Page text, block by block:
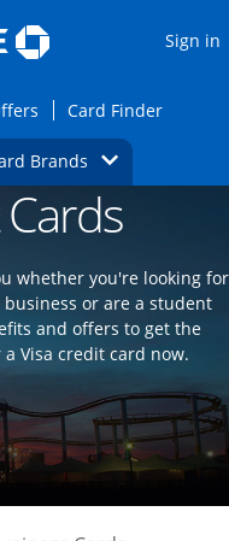
Sign in
cards page in the same
Opens Check for
Card FinderOpens
Dropdown
BrandsOpens Brands
card offers and
whether you're looking for
or are a student
and offers to get the
Visa credit card now.